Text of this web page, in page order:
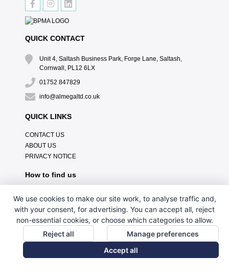
QUICK CONTACT
Unit 4, Saltash Business Park, Forge Lane, Saltash,
Cornwall, PL12 6LX
01752 847829
info@almegaltd.co.uk
QUICK LINKS
CONTACT US
ABOUT US
PRIVACY NOTICE
How to find us
We use cookies to make our site work, to analyse traffic and,
with your consent, for advertising. You can accept all, reject
non-essential cookies, or choose which categories to allow.
Reject all
Manage preferences
Accept all